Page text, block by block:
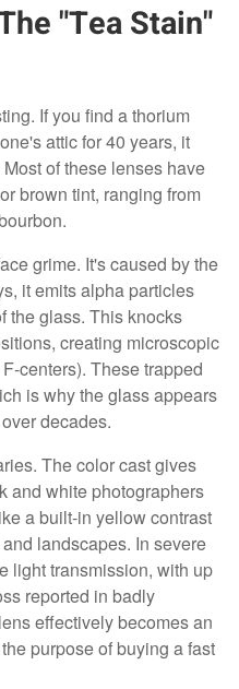
"Tea Stain"
If you find a thorium
attic for 40 years, it
of these lenses have
brown tint, ranging from
grime. It's caused by the
it emits alpha particles
the glass. This knocks
creating microscopic
centers). These trapped
is why the glass appears
decades.
The color cast gives
and white photographers
a built-in yellow contrast
landscapes. In severe
light transmission, with up
reported in badly
effectively becomes an
purpose of buying a fast